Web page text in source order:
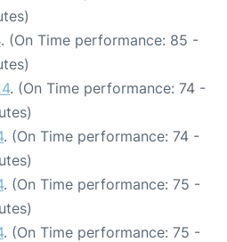
. (On Time performance: 85 -
. (On Time performance: 74 -
. (On Time performance: 74 -
. (On Time performance: 75 -
. (On Time performance: 75 -